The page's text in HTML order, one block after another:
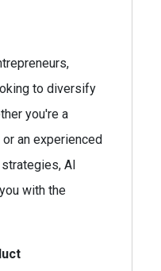
to diversify
you're a
an experienced
AI
with the